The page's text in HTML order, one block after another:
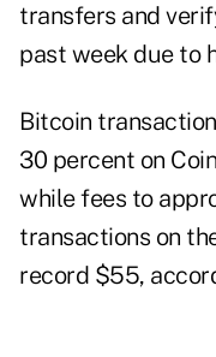
transfers and
past week due to
Bitcoin
30 percent on
while fees to
transactions on
record $55,